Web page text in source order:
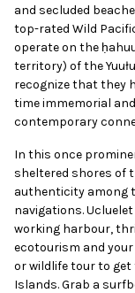
and secluded
top-rated Wild
operate on the
territory) of the
recognize that they
time immemorial
contemporary
In this once
sheltered shores of
authenticity among
navigations.
working harbour,
ecotourism and
or wildlife tour to get
Islands. Grab a